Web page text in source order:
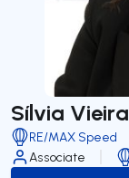
Sílvia Vieira
RE/MAX Speed
Associate